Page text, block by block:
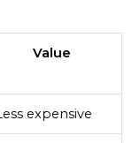
Value
expensive